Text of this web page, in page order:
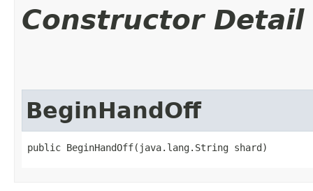
Constructor Detail
BeginHandOff
public BeginHandOff​(java.lang.String shard)